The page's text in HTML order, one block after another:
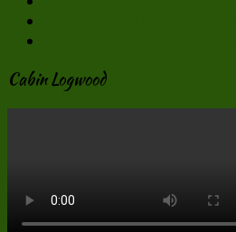
Cabin Logwood